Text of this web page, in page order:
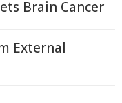
Brain Cancer
External